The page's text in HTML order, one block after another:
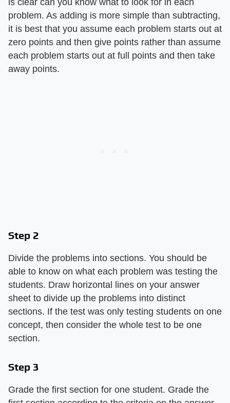
problem. As adding is more simple than subtracting,
it is best that you assume each problem starts out at
zero points and then give points rather than assume
each problem starts out at full points and then take
away points.
Step 2
Divide the problems into sections. You should be
able to know on what each problem was testing the
students. Draw horizontal lines on your answer
sheet to divide up the problems into distinct
sections. If the test was only testing students on one
concept, then consider the whole test to be one
section.
Step 3
Grade the first section for one student. Grade the